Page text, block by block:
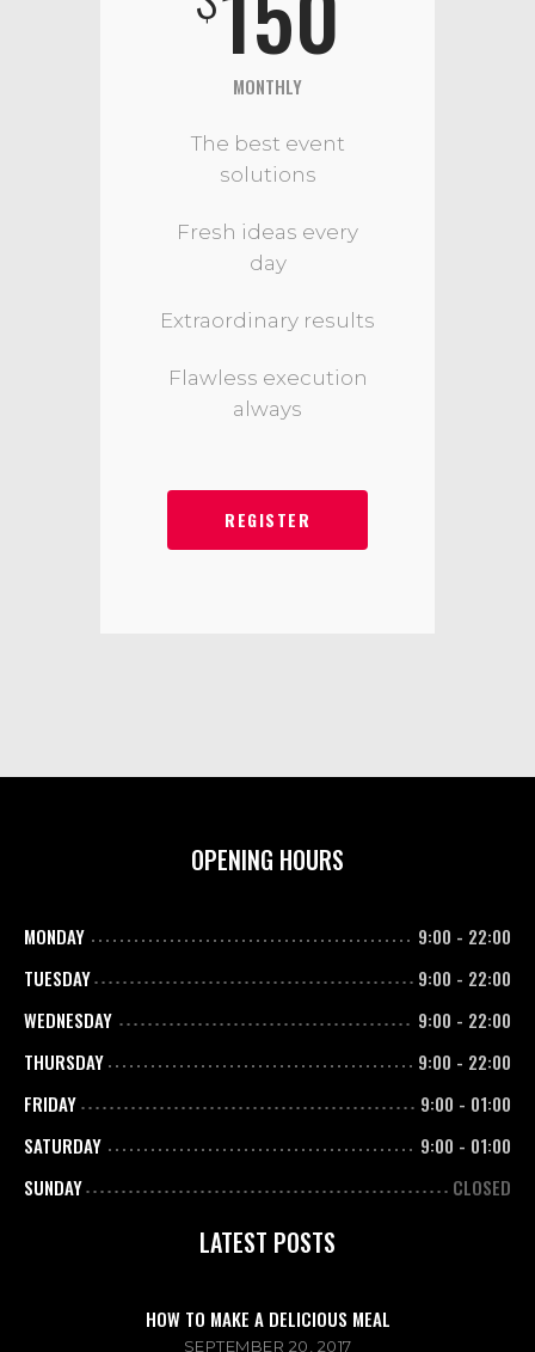
MONTHLY
The best event
solutions
Fresh ideas every
day
Extraordinary results
Flawless execution
always
REGISTER
OPENING HOURS
MONDAY 9:00 - 22:00
TUESDAY
9:00 - 22:00
WEDNESDAY
9:00 - 22:00
THURSDAY
9:00 - 22:00
FRIDAY
9:00 - 01:00
SATURDAY
9:00 - 01:00
SUNDAY
CLOSED
LATEST POSTS
HOW TO MAKE A DELICIOUS MEAL
SEPTEMBER 20, 2017